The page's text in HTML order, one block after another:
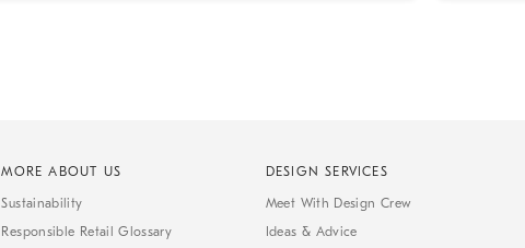
MORE ABOUT US
Sustainability
Responsible Retail Glossary
DESIGN SERVICES
Meet With Design Crew
Ideas & Advice